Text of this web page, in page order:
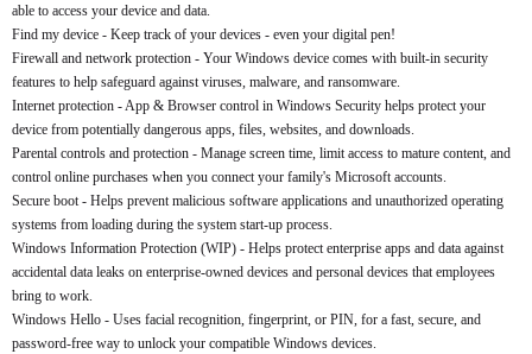
able to access your device and data.
Find my device - Keep track of your devices - even your digital pen!
Firewall and network protection - Your Windows device comes with built-in security
features to help safeguard against viruses, malware, and ransomware.
Internet protection - App & Browser control in Windows Security helps protect your
device from potentially dangerous apps, files, websites, and downloads.
Parental controls and protection - Manage screen time, limit access to mature content, and
control online purchases when you connect your family's Microsoft accounts.
Secure boot - Helps prevent malicious software applications and unauthorized operating
systems from loading during the system start-up process.
Windows Information Protection (WIP) - Helps protect enterprise apps and data against
accidental data leaks on enterprise-owned devices and personal devices that employees
bring to work.
Windows Hello - Uses facial recognition, fingerprint, or PIN, for a fast, secure, and
password-free way to unlock your compatible Windows devices.